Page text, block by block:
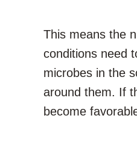
This means the
conditions need
microbes in the
around them. If
become